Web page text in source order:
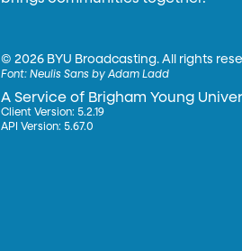
©2026 BYU Broadcasting. All rights
Font:Neulis Sans by Adam Ladd
A Service of Brigham Young
Client Version: 5.2.19
API Version: 5.67.0